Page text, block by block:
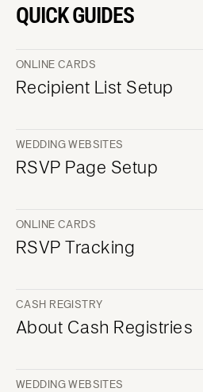
QUICK GUIDES
ONLINE CARDS
Recipient List Setup
WEDDING WEBSITES
RSVP Page Setup
ONLINE CARDS
RSVP Tracking
CASH REGISTRY
About Cash Registries
WEDDING WEBSITES